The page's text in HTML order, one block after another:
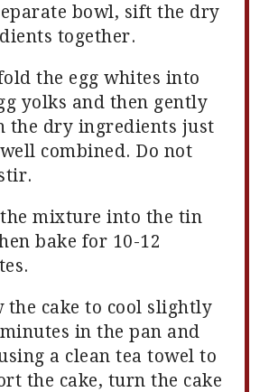
bowl, sift the dry
together.
the egg whites into
yolks and then gently
the dry ingredients just
combined. Do not
mixture into the tin
bake for 10-12
the cake to cool slightly
in the pan and
a clean tea towel to
the cake, turn the cake